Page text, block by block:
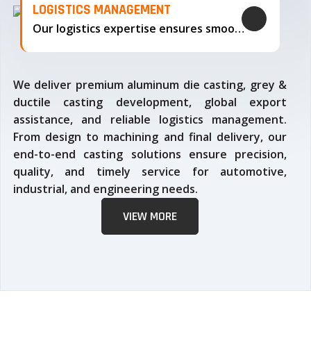
LOGISTICS MANAGEMENT
Our logistics expertise ensures smooth transportation and timely delivery
We deliver premium aluminum die casting, grey &
ductile casting development, global export
assistance, and reliable logistics management.
From design to machining and final delivery, our
end-to-end casting solutions ensure precision,
quality, and timely service for automotive,
industrial, and engineering needs.
VIEW MORE